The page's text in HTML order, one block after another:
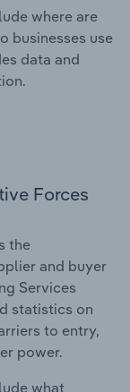
where are
businesses use
data and
Forces
the
and buyer
Services
statistics on
to entry,
power.
what